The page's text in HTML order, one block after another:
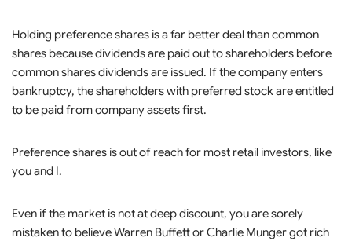
Holding preference shares is a far better deal than common
shares because dividends are paid out to shareholders before
common shares dividends are issued. If the company enters
bankruptcy, the shareholders with preferred stock are entitled
to be paid from company assets first.
Preference shares is out of reach for most retail investors, like
you and I.
Even if the market is not at deep discount, you are sorely
mistaken to believe Warren Buffett or Charlie Munger got rich